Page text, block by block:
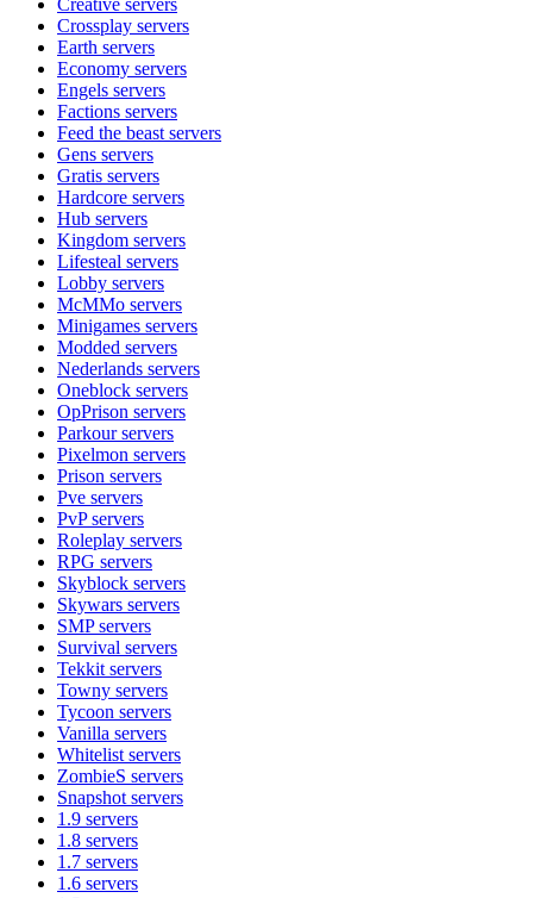
Crossplay servers
Earth servers
Economy servers
Engels servers
Factions servers
Feed the beast servers
Gens servers
Gratis servers
Hardcore servers
Hub servers
Kingdom servers
Lifesteal servers
Lobby servers
McMMo servers
Minigames servers
Modded servers
Nederlands servers
Oneblock servers
OpPrison servers
Parkourservers
Pixelmon servers
Prison servers
Pve servers
PvPservers
Roleplay servers
RPG servers
Skyblock servers
Skywars servers
SMPservers
Survival servers
Tekkit servers
Towny servers
Tycoon servers
Vanilla servers
Whitelist servers
ZombieS servers
Snapshot servers
1.9 servers
1.8 servers
1.7 servers
1.6 servers